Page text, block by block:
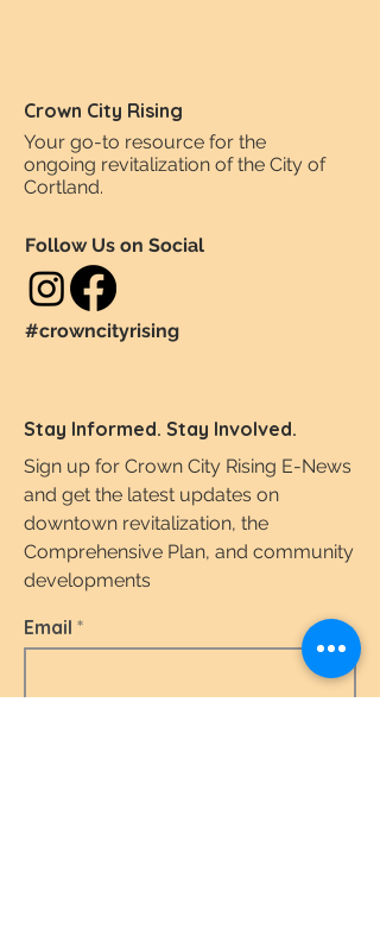
Crown City Rising
Your go-to resource for the
ongoing revitalization of the City of
Cortland.
Follow Us on Social
#crowncityrising
Stay Informed. Stay Involved.
Sign up for Crown City Rising E-News
and get the latest updates on
downtown revitalization, the
Comprehensive Plan, and community
developments
Email